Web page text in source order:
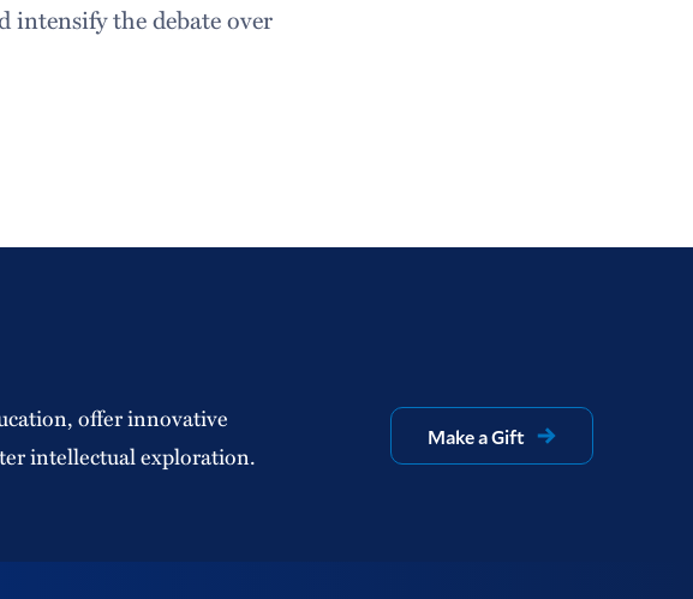
intensify the debate over
offer innovative
intellectual exploration.
Make a Gift